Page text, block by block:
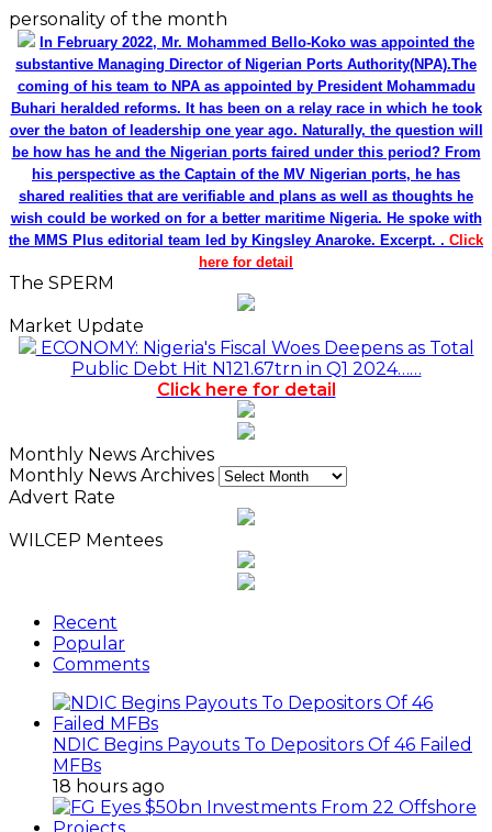
personality of the month
In February 2022, Mr. Mohammed Bello-Koko was appointed the
substantive Managing Director of Nigerian Ports Authority(NPA).The
coming of his team to NPA as appointed by President Mohammadu
Buhari heralded reforms. It has been on a relay race in which he took
over the baton of leadership one year ago. Naturally, the question will
be how has he and the Nigerian ports faired under this period? From
his perspective as the Captain of the MV Nigerian ports, he has
shared realities that are verifiable and plans as well as thoughts he
wish could be worked on for a better maritime Nigeria. He spoke with
the MMS Plus editorial team led by Kingsley Anaroke. Excerpt. . Click
here for detail
The SPERM
Market Update
ECONOMY: Nigeria's Fiscal Woes Deepens as Total
Public Debt Hit N121.67trn in Q1 2024……
Click here for detail
Monthly News Archives
Monthly News Archives
Advert Rate
WILCEP Mentees
Recent
Popular
Comments
NDIC Begins Payouts To Depositors Of 46 Failed
MFBs
18 hours ago